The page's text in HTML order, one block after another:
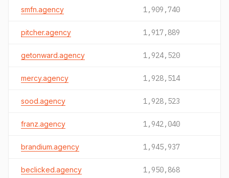
smfn.agency 1,909,740
pitcher.agency 1,917,889
getonward.agency 1,924,520
mercy.agency 1,928,514
sood.agency 1,928,523
franz.agency 1,942,040
brandium.agency 1,945,937
beclicked.agency 1,950,868